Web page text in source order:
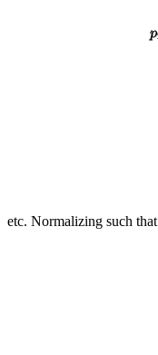
etc. Normalizing such that